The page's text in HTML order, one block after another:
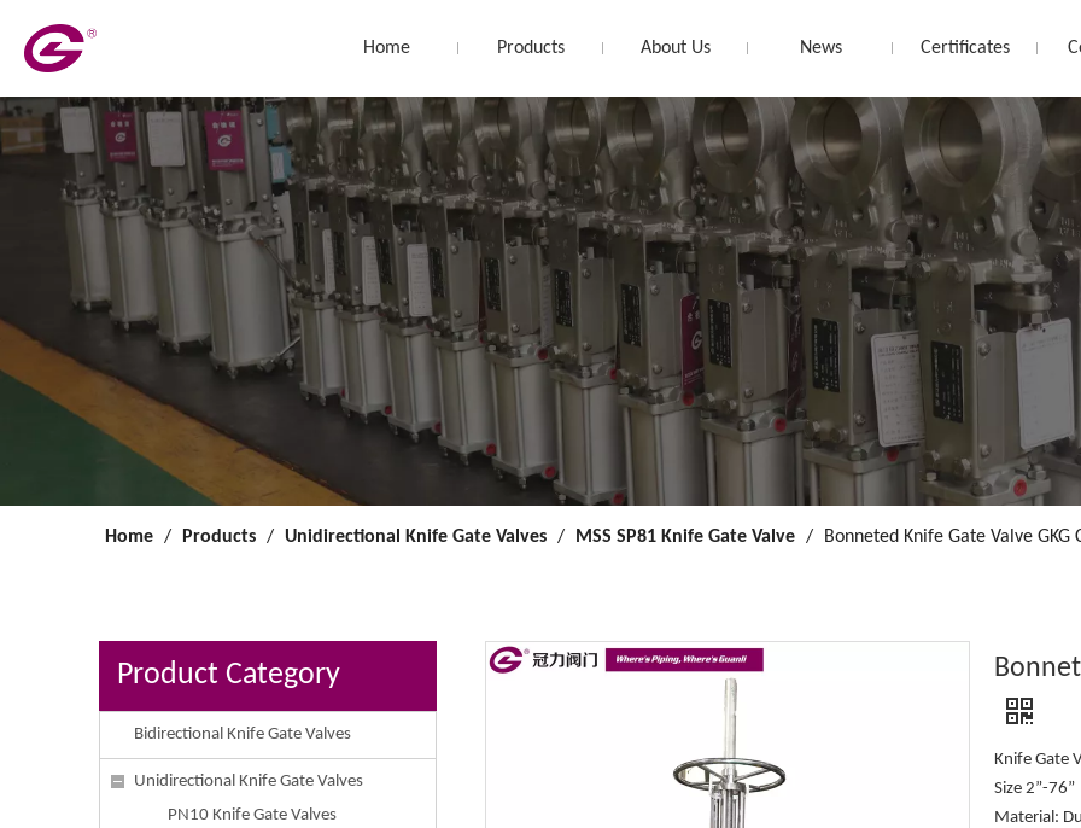
Home Products About Us News Certificates
Home / Products / Unidirectional Knife Gate Valves / MSS SP81 Knife Gate Valve / Bonneted Knife Gate Valve GKG
Product Category
Bidirectional Knife Gate Valves
Unidirectional Knife Gate Valves
PN10 Knife Gate Valves
Knife Gate
Size 2”-76”
Material: